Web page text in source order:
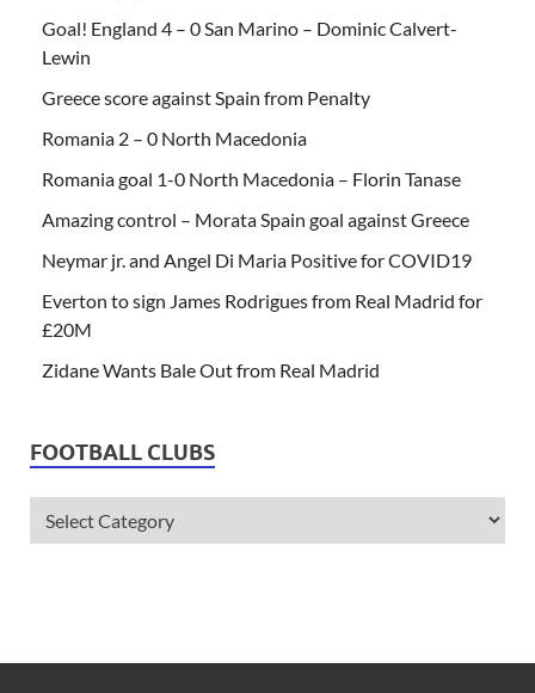
Goal! England 4 – 0 San Marino – Dominic Calvert-
Lewin
Greece score against Spain from Penalty
Romania 2 – 0 North Macedonia
Romania goal 1-0 North Macedonia – Florin Tanase
Amazing control – Morata Spain goal against Greece
Neymar jr. and Angel Di Maria Positive for COVID19
Everton to sign James Rodrigues from Real Madrid for
£20M
Zidane Wants Bale Out from Real Madrid
FOOTBALL CLUBS